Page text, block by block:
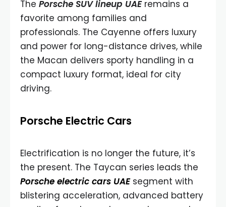
The Porsche SUV lineup UAEremains a
favorite among families and
professionals. The Cayenne offers luxury
and power for long-distance drives, while
the Macan delivers sporty handling in a
compact luxury format, ideal for city
driving.
Porsche Electric Cars
Electrification is no longer the future, it’s
the present. The Taycan series leads the
Porsche electric cars UAEsegment with
blistering acceleration, advanced battery